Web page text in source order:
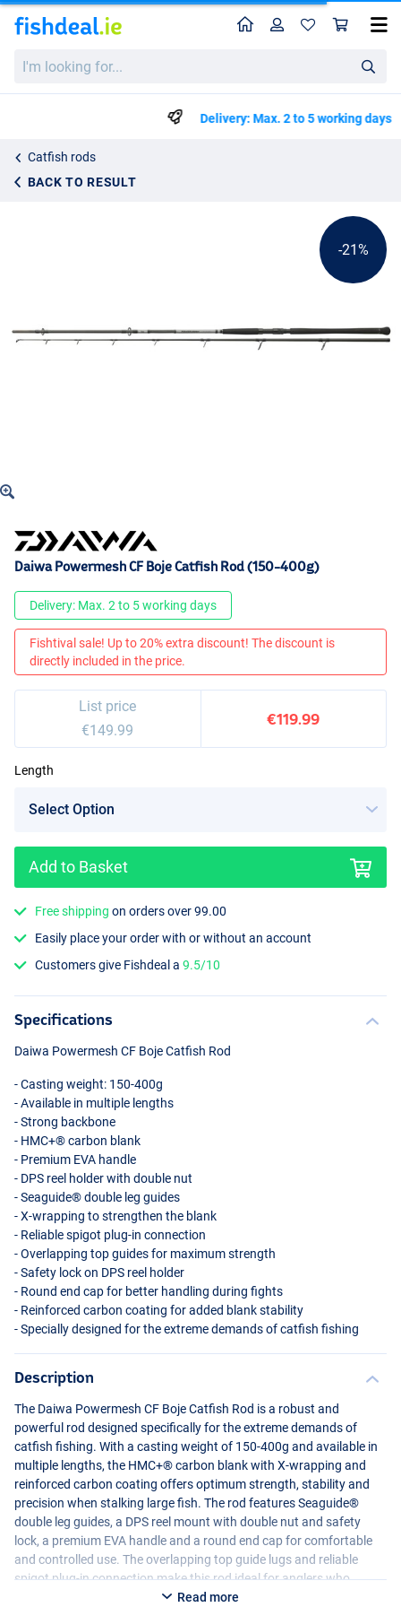
looking
HomeProfile
Delivery: Max. 2 to 5 working days
Catfish rods
BACK TO RESULT
Daiwa Powermesh CF Boje Catfish Rod (150-400g)
€149.99
-21%
Daiwa Powermesh CF Boje Catfish Rod (150-400g)
Delivery: Max. 2 to 5 working days
Fishtival sale! Up to 20% extra discount! The discount is
directly included in the price.
List price
€149.99
€119.99
Length
Add to Basket
Free shipping on orders over 99.00
Easily place your order with or without an account
Customers give Fishdeal a9.5/10
Specifications
Daiwa Powermesh CF Boje Catfish Rod
- Casting weight: 150-400g
- Available in multiple lengths
- Strong backbone
- HMC+® carbon blank
- Premium EVA handle
- DPS reel holder with double nut
- Seaguide® double leg guides
- X-wrapping to strengthen the blank
- Reliable spigot plug-in connection
- Overlapping top guides for maximum strength
- Safety lock on DPS reel holder
- Round end cap for better handling during fights
- Reinforced carbon coating for added blank stability
- Specially designed for the extreme demands of catfish fishing
Description
The Daiwa Powermesh CF Boje Catfish Rod is a robust and
powerful rod designed specifically for the extreme demands of
catfish fishing. With a casting weight of 150-400g and available in
multiple lengths, the HMC+® carbon blank with X-wrapping and
reinforced carbon coating offers optimum strength, stability and
precision when stalking large fish. The rod features Seaguide®
double leg guides, a DPS reel mount with double nut and safety
lock, a premium EVA handle and a round end cap for comfortable
and controlled use. The overlapping top guide lugs and reliable
spigot plug-in connection make this rod ideal for anglers who
demand maximum power, reliability and durability when fishing
Read more